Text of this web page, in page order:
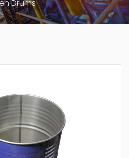
Drums